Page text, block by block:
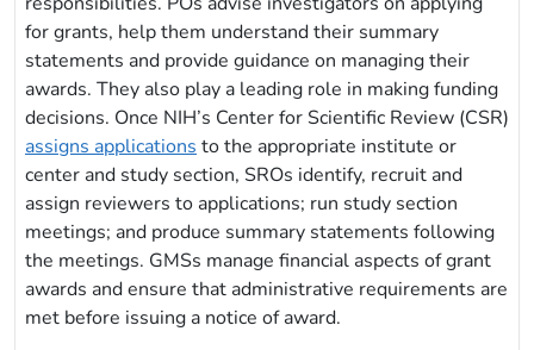
for grants, help them understand their summary
statements and provide guidance on managing their
awards. They also play a leading role in making funding
decisions. Once NIH’s Center for Scientific Review (CSR)
assigns applications to the appropriate institute or
center and study section, SROs identify, recruit and
assign reviewers to applications; run study section
meetings; and produce summary statements following
the meetings. GMSs manage financial aspects of grant
awards and ensure that administrative requirements are
met before issuing a notice of award.